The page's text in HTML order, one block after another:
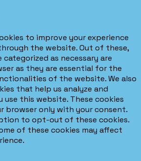
to improve your experience
the website. Out of these,
as necessary are
as they are essential for the
of the website. We also
that help us analyze and
use this website. These cookies
browser only with your consent.
to opt-out of these cookies.
of these cookies may affect